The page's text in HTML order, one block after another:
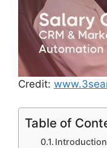
Credit:
Table of